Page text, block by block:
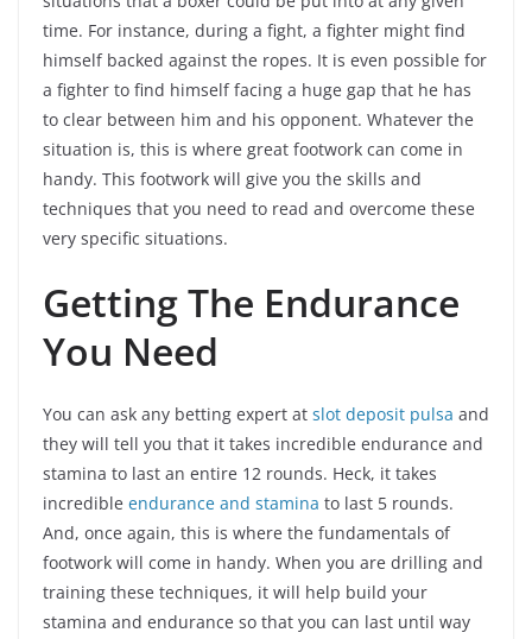
time. For instance, during a fight, a fighter might find
himself backed against the ropes. It is even possible for
a fighter to find himself facing a huge gap that he has
to clear between him and his opponent. Whatever the
situation is, this is where great footwork can come in
handy. This footwork will give you the skills and
techniques that you need to read and overcome these
very specific situations.
Getting The Endurance
You Need
You can ask any betting expert at slot deposit pulsa and
they will tell you that it takes incredible endurance and
stamina to last an entire 12 rounds. Heck, it takes
incredible endurance and stamina to last 5 rounds.
And, once again, this is where the fundamentals of
footwork will come in handy. When you are drilling and
training these techniques, it will help build your
stamina and endurance so that you can last until way